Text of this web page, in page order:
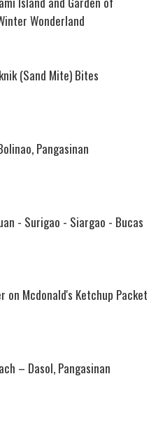
Wonderland
(Sand Mite) Bites
Pangasinan
- Surigao - Siargao - Bucas
on Mcdonald's Ketchup Packet
– Dasol, Pangasinan